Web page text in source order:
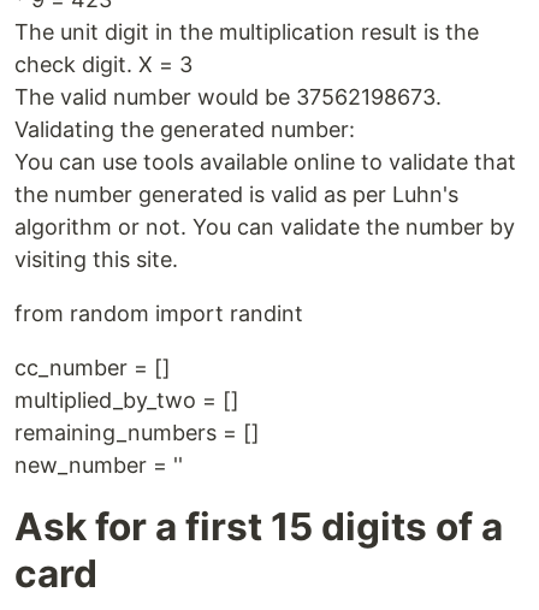
The unit digit in the multiplication result is the
check digit. X = 3
The valid number would be 37562198673.
Validating the generated number:
You can use tools available online to validate that
the number generated is valid as per Luhn's
algorithm or not. You can validate the number by
visiting this site.
from random import randint
cc_number = []
multiplied_by_two = []
remaining_numbers = []
new_number = ''
Ask for a first 15 digits of a
card